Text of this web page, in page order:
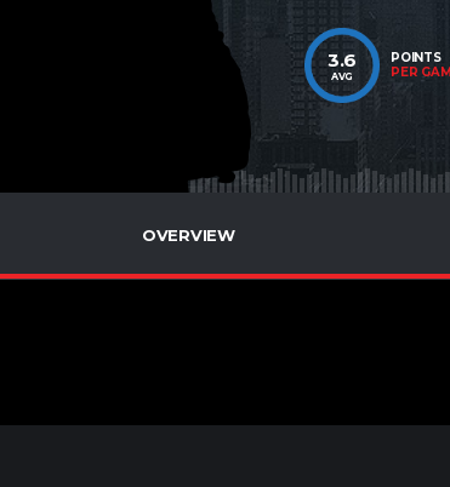
3.6
AVG
POINTS
PER
OVERVIEW